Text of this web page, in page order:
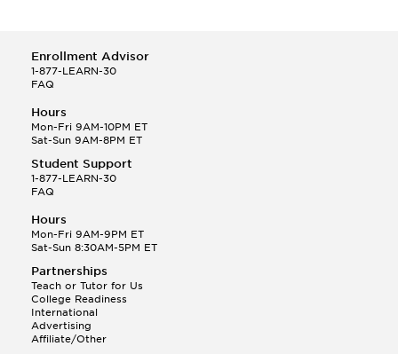
Enrollment Advisor
1-877-LEARN-30
FAQ
Hours
Mon-Fri 9AM-10PM ET
Sat-Sun 9AM-8PM ET
Student Support
1-877-LEARN-30
FAQ
Hours
Mon-Fri 9AM-9PM ET
Sat-Sun 8:30AM-5PM ET
Partnerships
Teach or Tutor for Us
College Readiness
International
Advertising
Affiliate/Other